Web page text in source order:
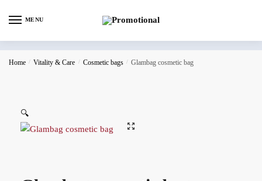
MENU
Home / Vitality & Care / Cosmetic bags / Glambag cosmetic bag
🔍